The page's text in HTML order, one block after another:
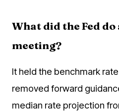
What did the Fed
meeting?
It held the benchmark rate
removed forward
median rate projection